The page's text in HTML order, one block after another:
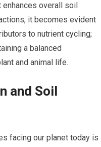
overall soil
it becomes evident
to nutrient cycling;
a balanced
and animal life.
and Soil
facing our planet today is